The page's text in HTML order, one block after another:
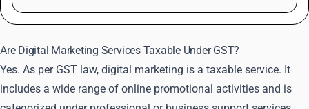
Are Digital Marketing Services Taxable Under GST?
Yes. As per GST law, digital marketing is a taxable service. It
includes a wide range of online promotional activities and is